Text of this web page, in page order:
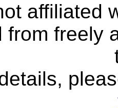
affiliated
from freely